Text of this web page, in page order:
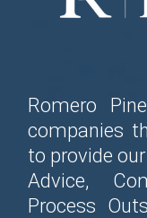
Romero
companies
to provide
Advice,
Process